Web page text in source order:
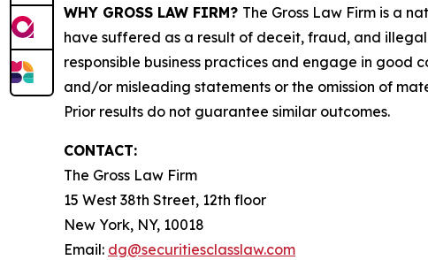
WHY GROSS LAW FIRM? The Gross Law Firm is a
have suffered as a result of deceit, fraud, and
responsible business practices and engage in good
and/or misleading statements or the omission of
Prior results do not guarantee similar outcomes.
CONTACT:
The Gross Law Firm
15 West 38th Street, 12th floor
New York, NY, 10018
Email: dg@securitiesclasslaw.com